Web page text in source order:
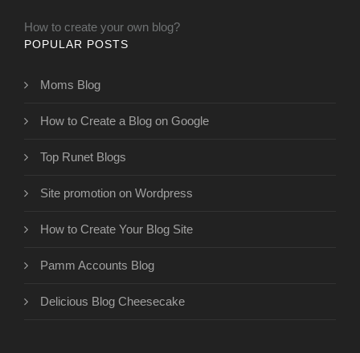
How to create your own blog?
POPULAR POSTS
Moms Blog
How to Create a Blog on Google
Top Runet Blogs
Site promotion on Wordpress
How to Create Your Blog Site
Pamm Accounts Blog
Delicious Blog Cheesecake